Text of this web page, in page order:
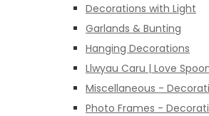
Decorations with Light
Garlands & Bunting
Hanging Decorations
Llwyau Caru | Love
Miscellaneous -
Photo Frames -